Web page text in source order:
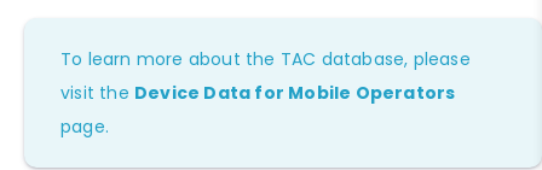
To learn more about the TAC database, please
visit the Device Data for Mobile Operators
page.